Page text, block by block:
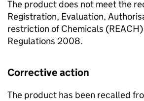
The product does not meet the
Registration, Evaluation,
restriction of Chemicals
Regulations 2008.
Corrective action
The product has been recalled